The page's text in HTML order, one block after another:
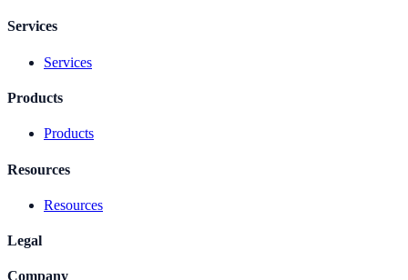
Services
Services
Products
Products
Resources
Resources
Legal
Company